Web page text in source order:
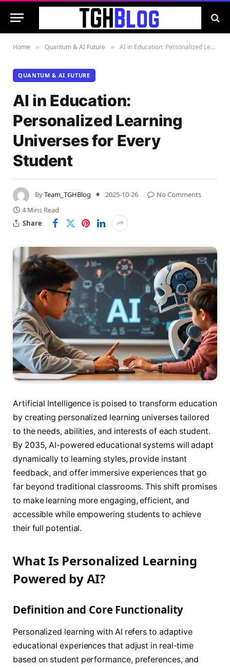
Home » Quantum & AI Future » AI in Education: Personalized Learning Universes for Every Student
QUANTUM & AI FUTURE
AI in Education:
Personalized Learning
Universes for Every
Student
ByTeam_TGHBlog 2025-10-26
No Comments
4 Mins Read
Share
Artificial Intelligence is poised to transform education
by creating personalized learning universes tailored
to the needs, abilities, and interests of each student.
By 2035, AI-powered educational systems will adapt
dynamically to learning styles, provide instant
feedback, and offer immersive experiences that go
far beyond traditional classrooms. This shift promises
to make learning more engaging, efficient, and
accessible while empowering students to achieve
their full potential.
What Is Personalized Learning
Powered by AI?
Definition and Core Functionality
Personalized learning with AI refers to adaptive
educational experiences that adjust in real-time
based on student performance, preferences, and